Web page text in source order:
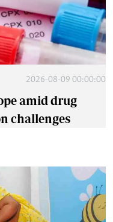
2026-08-09 00:00:00
amid drug
challenges